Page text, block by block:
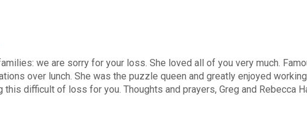
we are sorry for your loss. She loved all of you very much.
over lunch. She was the puzzle queen and greatly enjoyed
this difficult of loss for you. Thoughts and prayers, Greg and Rebecca